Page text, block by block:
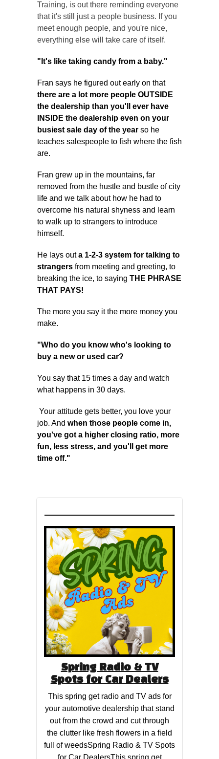
Training, is out there reminding everyone
that it's still just a people business. If you
meet enough people, and you're nice,
everything else will take care of itself.
"It's like taking candy from a baby."
Fran says he figured out early on that
there are a lot more people OUTSIDE
the dealership than you'll ever have
INSIDE the dealership even on your
busiest sale day of the year so he
teaches salespeople to fish where the fish
are.
Fran grew up in the mountains, far
removed from the hustle and bustle of city
life and we talk about how he had to
overcome his natural shyness and learn
to walk up to strangers to introduce
himself.
He lays outa 1-2-3 system for talking to
strangers from meeting and greeting, to
breaking the ice, to saying THE PHRASE
THAT PAYS!
The more you say it the more money you
make.
"Who do you know who's looking to
buy a new or used car?
You say that 15 times a day and watch
what happens in 30 days.
Your attitude gets better, you love your
job. And when those people come in,
you've got a higher closing ratio, more
fun, less stress, and you'll get more
time off."
Spring Radio & TV
Spots for Car Dealers
This spring get radio and TV ads for
your automotive dealership that stand
out from the crowd and cut through
the clutter like fresh flowers in a field
full of weedsSpring Radio & TV Spots